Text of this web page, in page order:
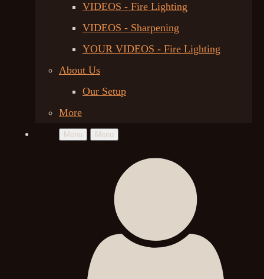
VIDEOS - Fire Lighting
VIDEOS - Sharpening
YOUR VIDEOS - Fire Lighting
About Us
Our Setup
More
Menu Menu